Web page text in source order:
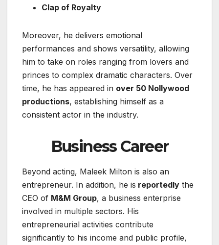
Clap of Royalty
Moreover, he delivers emotional
performances and shows versatility, allowing
him to take on roles ranging from lovers and
princes to complex dramatic characters. Over
time, he has appeared in over 50 Nollywood
productions, establishing himself as a
consistent actor in the industry.
Business Career
Beyond acting, Maleek Milton is also an
entrepreneur. In addition, he is reportedly the
CEO of M&M Group, a business enterprise
involved in multiple sectors. His
entrepreneurial activities contribute
significantly to his income and public profile,